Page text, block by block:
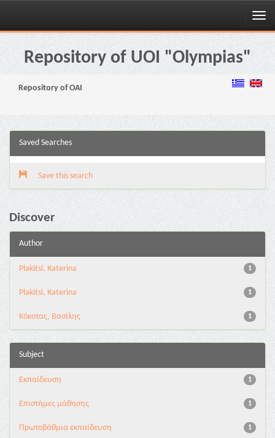
Skip
navigationRepository of UOI "Olympias"
Repository of OAI
Saved Searches
Save this search
Discover
Author
1
Plakitsi, Katerina
1
Plakitsi, Katerina
1
Κόκοτας, Βασίλης
Subject
1
Εκπαίδευση
1
Επιστήμες μάθησης
1
Πρωτοβάθμια εκπαίδευση